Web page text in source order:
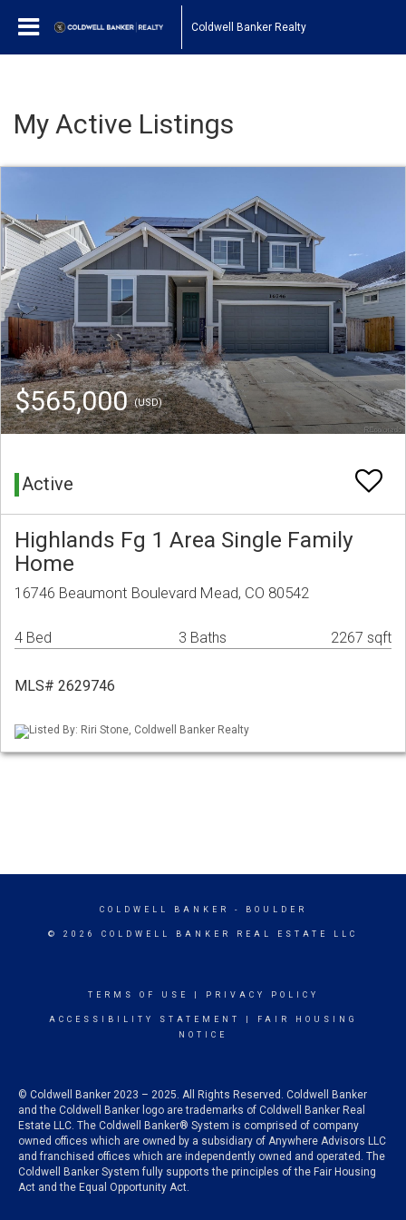
Coldwell Banker Realty
My Active Listings
$565,000(USD)
Active
Highlands Fg 1 Area Single Family
Home
16746 Beaumont Boulevard Mead, CO 80542
4 Bed 3 Baths 2267 sqft
MLS# 2629746
Listed By: Riri Stone, Coldwell Banker Realty
COLDWELL BANKER - BOULDER
© 2026 COLDWELL BANKER REAL ESTATE LLC
TERMS OF USE PRIVACY POLICY
ACCESSIBILITY STATEMENT
FAIR HOUSING
NOTICE
© Coldwell Banker 2023 – 2025. All Rights Reserved. Coldwell Banker
and the Coldwell Banker logo are trademarks of Coldwell Banker Real
Estate LLC. The Coldwell Banker® System is comprised of company
owned offices which are owned by a subsidiary of Anywhere Advisors LLC
and franchised offices which are independently owned and operated. The
Coldwell Banker System fully supports the principles of the Fair Housing
Act and the Equal Opportunity Act.